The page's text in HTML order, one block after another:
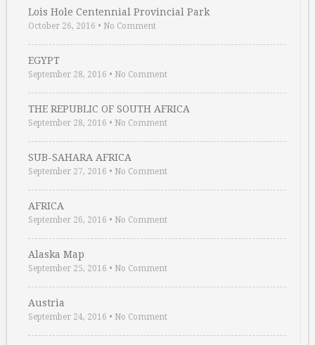
Lois Hole Centennial Provincial Park
October 26, 2016 • No Comment
EGYPT
September 28, 2016 • No Comment
THE REPUBLIC OF SOUTH AFRICA
September 28, 2016 • No Comment
SUB-SAHARA AFRICA
September 27, 2016 • No Comment
AFRICA
September 26, 2016 • No Comment
Alaska Map
September 25, 2016 • No Comment
Austria
September 24, 2016 • No Comment